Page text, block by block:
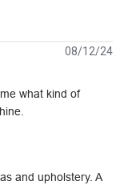
Tape (60
what kind of
and upholstery. A
08/12/24